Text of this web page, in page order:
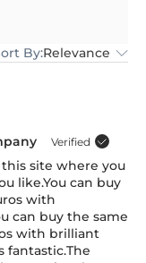
By:Relevance
Verified
site where you
like.You can buy
with
can buy the same
with brilliant
fantastic.The